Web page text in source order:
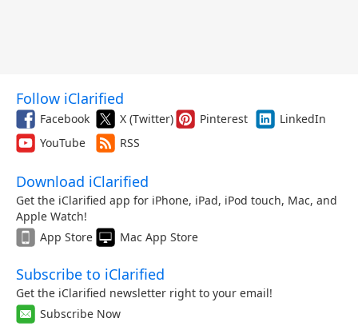
Follow iClarified
Facebook X (Twitter) Pinterest
LinkedIn
YouTube
RSS
Download iClarified
Get the iClarified app for iPhone, iPad, iPod touch, Mac, and
Apple Watch!
App Store
Mac App Store
Subscribe to iClarified
Get the iClarified newsletter right to your email!
Subscribe Now